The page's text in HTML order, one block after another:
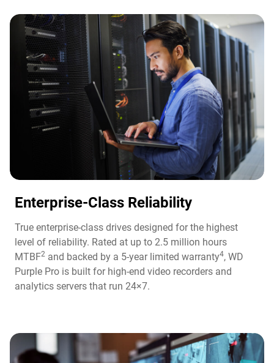
Enterprise-Class Reliability
True enterprise-class drives designed for the highest
level of reliability. Rated at up to 2.5 million hours
MTBF2 and backed by a 5-year limited warranty4, WD
Purple Pro is built for high-end video recorders and
analytics servers that run 24×7.